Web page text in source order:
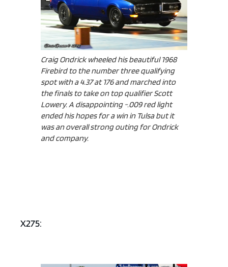
Craig Ondrick wheeled his beautiful 1968
Firebird to the number three qualifying
spot with a 4.37 at 176 and marched into
the finals to take on top qualifier Scott
Lowery. A disappointing -.009 red light
ended his hopes for a win in Tulsa but it
was an overall strong outing for Ondrick
and company.
X275: